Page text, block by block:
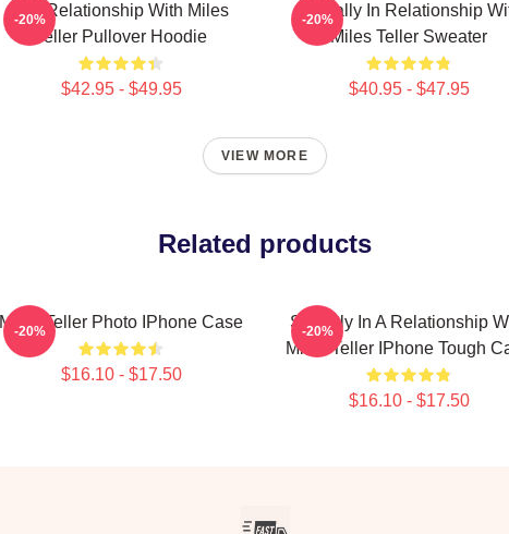
In A Relationship With Miles
Teller Pullover Hoodie
$42.95 - $49.95
-20%
Mentally In Relationship
Miles Teller Sweater
$40.95 - $47.95
-20%
VIEW MORE
Related products
Miles Teller Photo IPhone Case
$16.10 - $17.50
-20%
Secretly In A Relationship
Miles Teller IPhone Tough
$16.10 - $17.50
-20%